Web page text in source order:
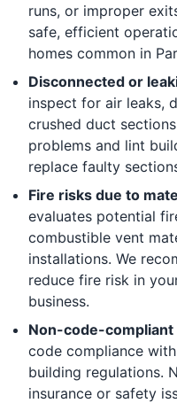
runs, or improper
safe, efficient
homes common in
Disconnected or
inspect for air leaks,
crushed duct
problems and lint
replace faulty
Fire risks due to
evaluates potential
combustible vent
installations. We
reduce fire risk in
business.
Non-code-compliant
code compliance
building regulations.
insurance or safety